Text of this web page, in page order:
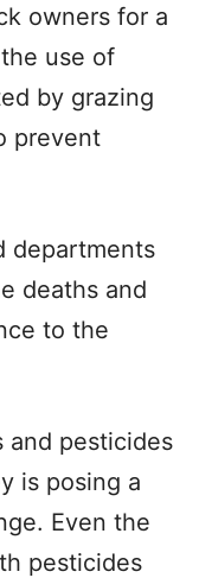
owners for a
use of
by grazing
prevent
departments
deaths and
to the
and pesticides
is posing a
Even the
pesticides